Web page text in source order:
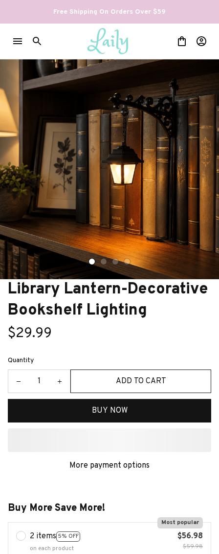
Free Shipping On Orders Over $59
Library Lantern-Decorative
Bookshelf Lighting
$29.99
Quantity
ADD TO CART
BUY NOW
More payment options
Buy More Save More!
2 items 5% OFF
Most popular
on each product
$56.98
$59.98